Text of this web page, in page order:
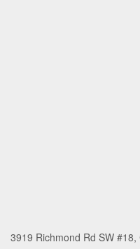
3919 Richmond Rd SW